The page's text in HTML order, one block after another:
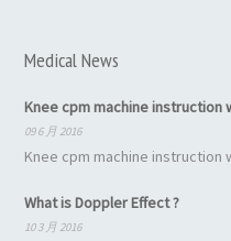
Medical News
Knee cpm machine
09 6 月 2016
Knee cpm machine
What is Doppler Effect ?
10 3 月 2016